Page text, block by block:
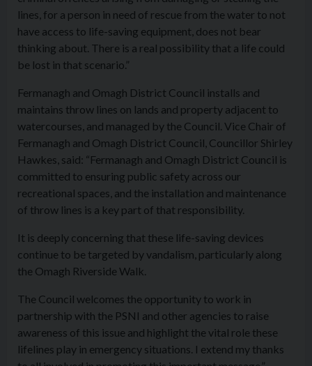
lines, for a person in need of rescue from the water to not
have access to life-saving equipment, does not bear
thinking about. There is a real possibility that a life could
be lost in that scenario.”
Fermanagh and Omagh District Council installs and
maintains throw lines on lands and property adjacent to
watercourses, and managed by the Council. Vice Chair of
Fermanagh and Omagh District Council, Councillor Shirley
Hawkes, said: “Fermanagh and Omagh District Council is
committed to ensuring public safety across our
recreational spaces, and the installation and maintenance
of throw lines is a key part of that responsibility.
It is deeply concerning that these life-saving devices
continue to be targeted by vandalism, particularly along
the Omagh Riverside Walk.
The Council welcomes the opportunity to work in
partnership with the PSNI and other agencies to raise
awareness of this issue and highlight the vital role these
lifelines play in emergency situations. I extend my thanks